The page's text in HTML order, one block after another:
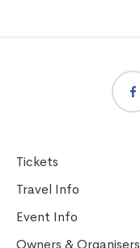
Tickets
Travel Info
Event Info